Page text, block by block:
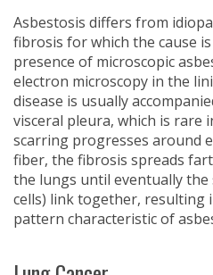
Asbestosis differs from
fibrosis for which the cause
presence of microscopic
electron microscopy in the
disease is usually
visceral pleura, which is rare
scarring progresses around
fiber, the fibrosis spreads
the lungs until eventually the
cells) link together, resulting
pattern characteristic of